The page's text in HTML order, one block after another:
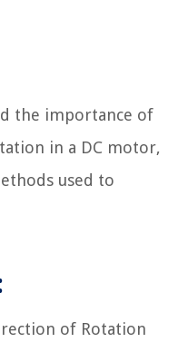
the importance of
in a DC motor,
used to
of Rotation